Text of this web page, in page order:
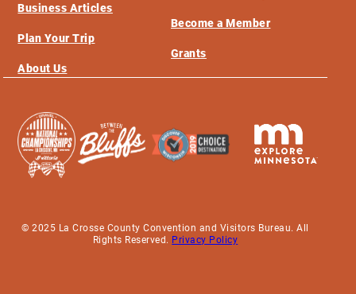
Business Articles
Plan Your Trip
About Us
Become a Member
Grants
© 2025 La Crosse County Convention and Visitors Bureau. All
Rights Reserved. Privacy Policy